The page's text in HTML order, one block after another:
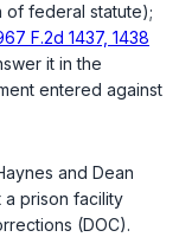
of federal statute);
F.2d 1437, 1438
it in the
entered against
and Dean
a prison faсility
(DOC).